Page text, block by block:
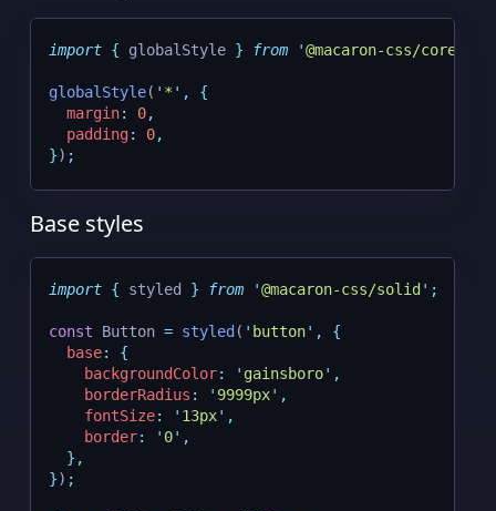
import { globalStyle } from '@macaron-css/core
globalStyle( ' * ' ,
{
margin: 0,
padding: 0,
}) ;
Base styles
import { styled } from '@macaron-css/solid ' ;
const Button = styled ( ' button' ,
{
base:
{
backgroundColor: ' gainsboro' ,
borderRadius : ' 9999px' ,
fontSize: ' 13px' ,
border: ' 0' ,
},
}) ;